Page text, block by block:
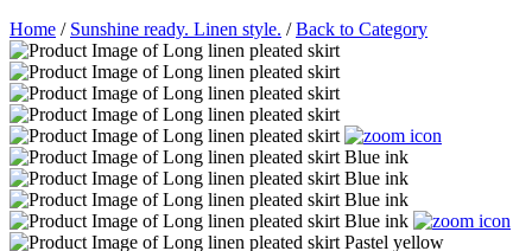
Home / Sunshine ready. Linen style. /Back to Category